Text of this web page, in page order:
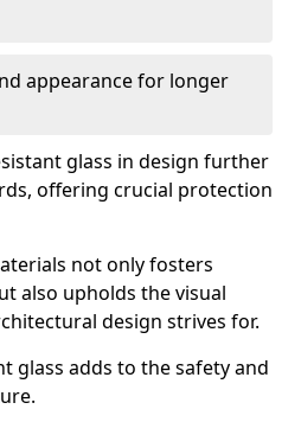
appearance for longer
glass in design further
offering crucial protection
not only fosters
also upholds the visual
design strives for.
glass adds to the safety and